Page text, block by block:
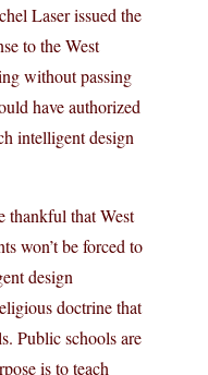
Laser issued the
to the West
without passing
have authorized
intelligent design
thankful that West
won’t be forced to
design
doctrine that
Public schools are
is to teach